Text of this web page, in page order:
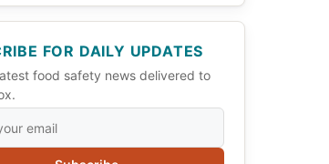
FOR DAILY UPDATES
food safety news delivered to